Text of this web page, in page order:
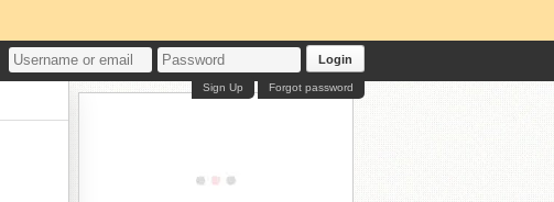
Login
Forgot password
Sign Up